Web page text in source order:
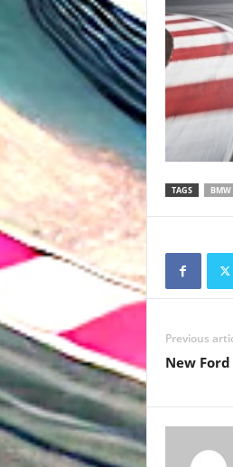
TAGS BMW
Previous
New